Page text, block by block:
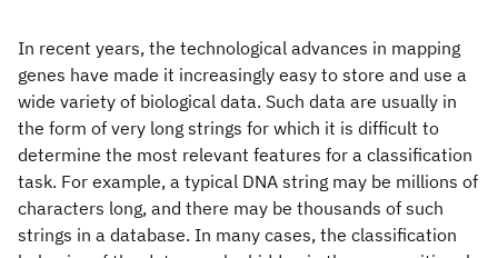
In recent years, the technological advances in mapping
genes have made it increasingly easy to store and use a
wide variety of biological data. Such data are usually in
the form of very long strings for which it is difficult to
determine the most relevant features for a classification
task. For example, a typical DNA string may be millions of
characters long, and there may be thousands of such
strings in a database. In many cases, the classification